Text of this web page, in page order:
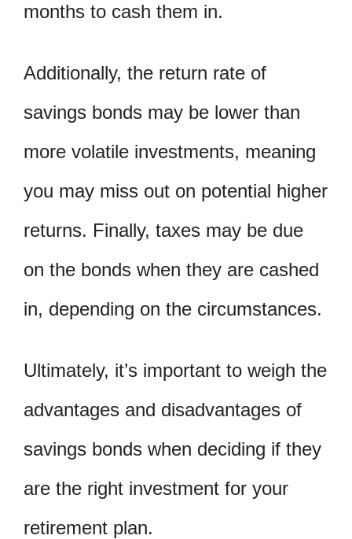
months to cash them in.
Additionally, the return rate of
savings bonds may be lower than
more volatile investments, meaning
you may miss out on potential higher
returns. Finally, taxes may be due
on the bonds when they are cashed
in, depending on the circumstances.
Ultimately, it’s important to weigh the
advantages and disadvantages of
savings bonds when deciding if they
are the right investment for your
retirement plan.